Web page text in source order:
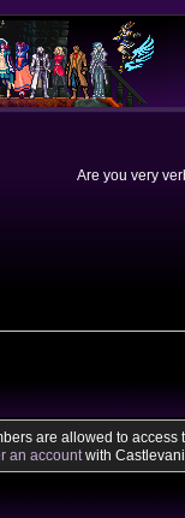
Are you very
are allowed to access
an accountwith